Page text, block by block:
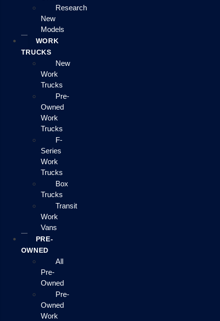
Research
New
Models
WORK
TRUCKS
New
Work
Trucks
Pre-
Owned
Work
Trucks
F-
Series
Work
Trucks
Box
Trucks
Transit
Work
Vans
PRE-
OWNED
All
Pre-
Owned
Pre-
Owned
Work